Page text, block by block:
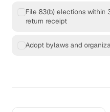
File 83(b) elections
return receipt
Adopt bylaws and